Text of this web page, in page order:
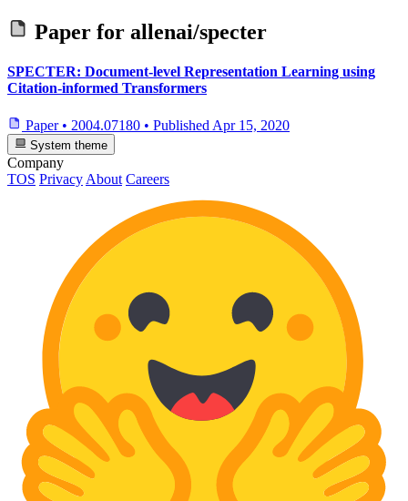
Paper for allenai/specter
SPECTER: Document-level Representation Learning using
Citation-informed Transformers
Paper • 2004.07180 • PublishedApr 15, 2020
System theme
Company
TOS Privacy About Careers